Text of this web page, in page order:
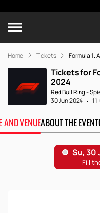
Home Tickets Formula 1.
Tickets for
2024
Red Bull Ring -
30 Jun 2024
AND VENUEABOUT THE EVENT